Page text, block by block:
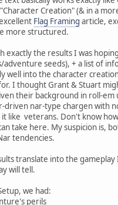
Creation" (& in a
Flag Framing article,
more structured.
exactly the results I was
adventure seeds), + a list of
well into the character
I thought Grant & Stuart
their background in roll-em
driven nar-type chargen with
like veterans. Don't know
take here. My suspicion is,
tendencies.
translate into the
will tell.
we had:
perils